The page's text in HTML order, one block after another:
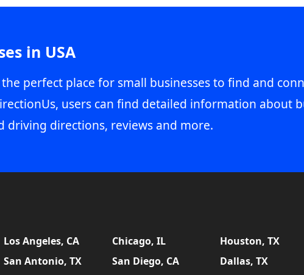
in USA
perfect place for small businesses to find and
users can find detailed information about
driving directions, reviews and more.
Los Angeles, CA Chicago, IL
Houston, TX
San Antonio, TX San Diego, CA
Dallas, TX